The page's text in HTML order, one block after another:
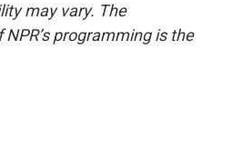
may vary. The
programming is the